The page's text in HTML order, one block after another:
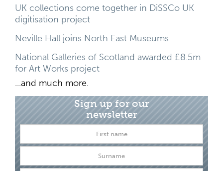
UK collections come together in DiSSCo UK
digitisation project
Neville Hall joins North East Museums
National Galleries of Scotland awarded £8.5m
for Art Works project
...and much more.
Sign up for our
newsletter